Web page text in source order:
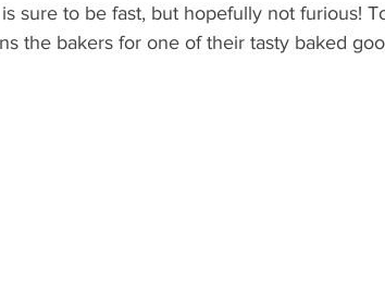
sure to be fast, but hopefully not furious!
the bakers for one of their tasty baked